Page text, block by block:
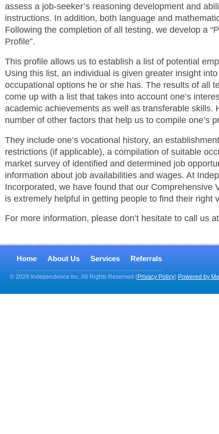
assess a job-seeker’s reasoning development and
instructions. In addition, both language and
Following the completion of all testing, we develop a
Profile”.
This profile allows us to establish a list of potential
Using this list, an individual is given greater insight
occupational options he or she has. The results of all
come up with a list that takes into account one’s
academic achievements as well as transferable skills.
number of other factors that help us to compile one’s
They include one’s vocational history, an
restrictions (if applicable), a compilation of suitable
market survey of identified and determined job
information about job availabilities and wages. At
Incorporated, we have found that our Comprehensive
is extremely helpful in getting people to find their right
For more information, please don’t hesitate to call us
© 2026 Independence Inc. All Rights Reserved (Privacy Policy) Powered by
Home About Us Services Referrals